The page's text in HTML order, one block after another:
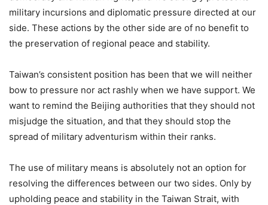
military incursions and diplomatic pressure directed at our
side. These actions by the other side are of no benefit to
the preservation of regional peace and stability.
Taiwan’s consistent position has been that we will neither
bow to pressure nor act rashly when we have support. We
want to remind the Beijing authorities that they should not
misjudge the situation, and that they should stop the
spread of military adventurism within their ranks.
The use of military means is absolutely not an option for
resolving the differences between our two sides. Only by
upholding peace and stability in the Taiwan Strait, with